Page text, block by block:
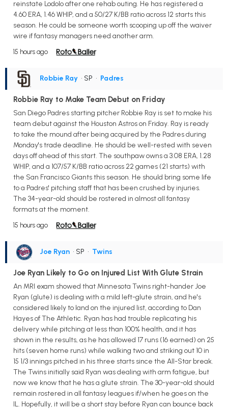
reinstate Lodolo after one rehab outing. He has registered a
4.60 ERA, 1.46 WHIP, and a 50/27 K/BB ratio across 12 starts this
season. He could be someone worth scooping up off the waiver
wire if fantasy managers need another arm.
15 hours ago
Robbie Ray • SP • Padres
Robbie Ray to Make Team Debut on Friday
San Diego Padres starting pitcher Robbie Ray is set to make his
team debut against the Houston Astros on Friday. Ray is ready
to take the mound after being acquired by the Padres during
Monday's trade deadline. He should be well-rested with seven
days off ahead of this start. The southpaw owns a 3.08 ERA, 1.28
WHIP, and a 107/57 K/BB ratio across 22 games (21 starts) with
the San Francisco Giants this season. He should bring some life
to a Padres' pitching staff that has been crushed by injuries.
The 34-year-old should be rostered in almost all fantasy
formats at the moment.
15 hours ago
Joe Ryan • SP • Twins
Joe Ryan Likely to Go on Injured List With Glute Strain
An MRI exam showed that Minnesota Twins right-hander Joe
Ryan (glute) is dealing with a mild left-glute strain, and he's
considered likely to land on the injured list, according to Dan
Hayes of The Athletic. Ryan has had trouble replicating his
delivery while pitching at less than 100% health, and it has
shown in the results, as he has allowed 17 runs (16 earned) on 25
hits (seven home runs) while walking two and striking out 10 in
15 1/3 innings pitched in his three starts since the All-Star break.
The Twins initially said Ryan was dealing with arm fatigue, but
now we know that he has a glute strain. The 30-year-old should
remain rostered in all fantasy leagues if/when he goes on the
IL. Hopefully, it will be a short stay before Ryan can bounce back